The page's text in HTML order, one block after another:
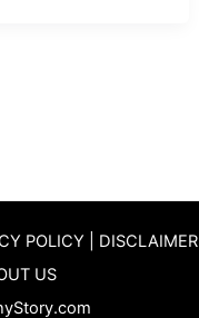
POLICY
DISCLAIMER
US